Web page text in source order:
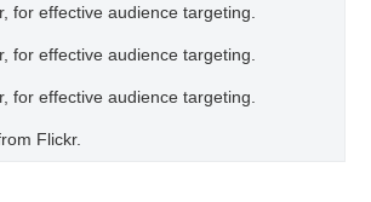
for effective audience targeting.
for effective audience targeting.
for effective audience targeting.
Flickr.